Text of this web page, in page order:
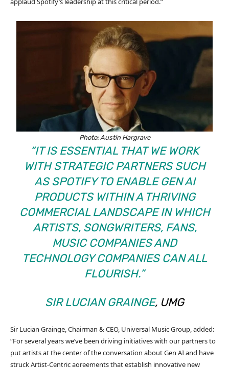
Photo: Austin Hargrave
“IT IS ESSENTIAL THAT WE WORK
WITH STRATEGIC PARTNERS SUCH
AS SPOTIFY TO ENABLE GEN AI
PRODUCTS WITHIN A THRIVING
COMMERCIAL LANDSCAPE IN WHICH
ARTISTS, SONGWRITERS, FANS,
MUSIC COMPANIES AND
TECHNOLOGY COMPANIES CAN ALL
FLOURISH.”
SIR LUCIAN GRAINGE, UMG
Sir Lucian Grainge, Chairman & CEO, Universal Music Group, added:
“For several years we’ve been driving initiatives with our partners to
put artists at the center of the conversation about Gen AI and have
struck Artist-Centric agreements that establish innovative new